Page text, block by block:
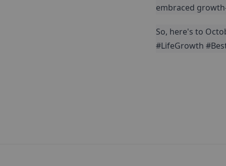
embraced
So, here's to
#LifeGrowth